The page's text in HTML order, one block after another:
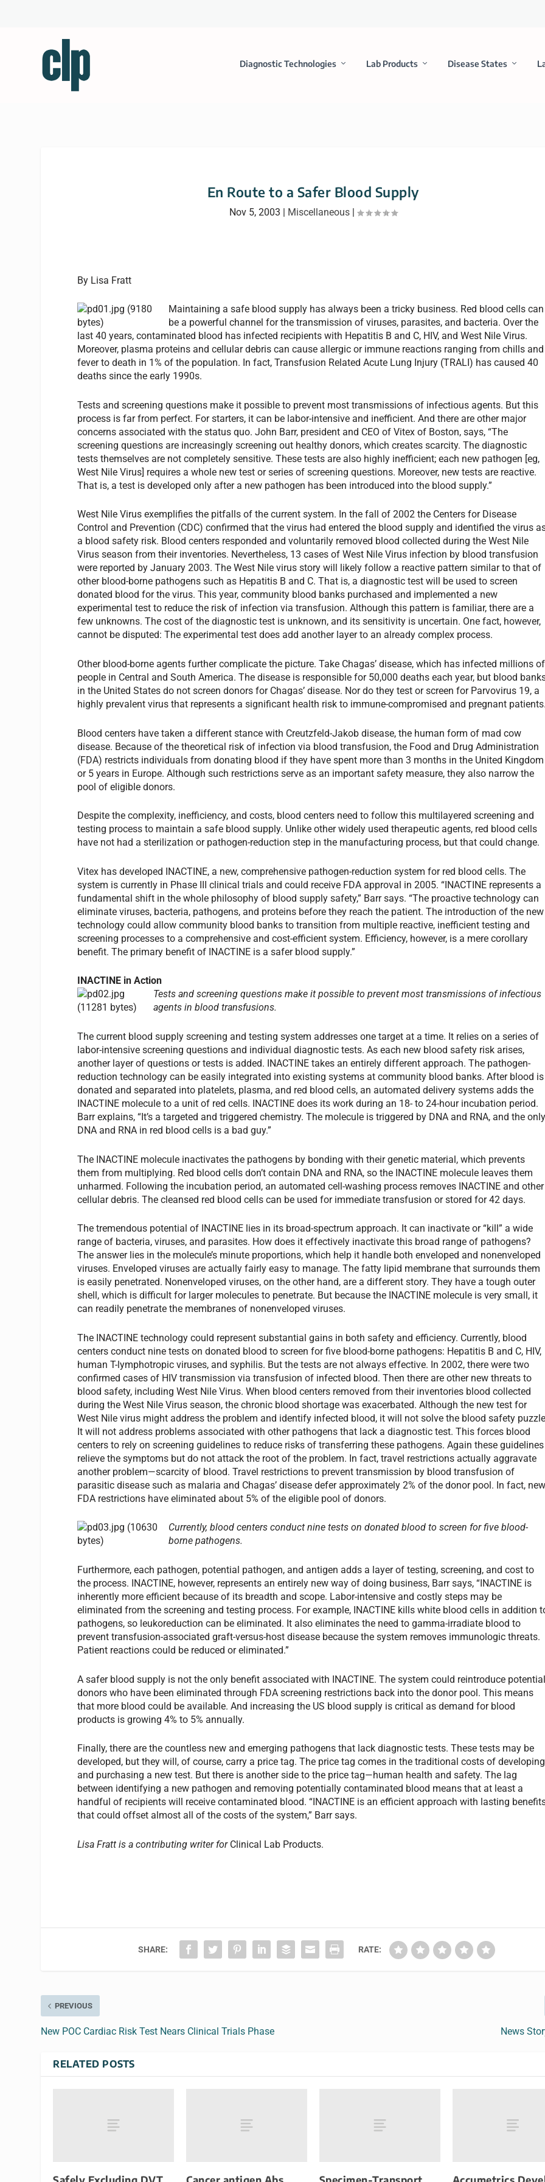
Diagnostic Technologies Lab Products Disease States
En Route to a Safer Blood Supply
Nov 5, 2003 | Miscellaneous|
By Lisa Fratt
Maintaining a safe blood supply has always been a tricky business. Red blood cells can
be a powerful channel for the transmission of viruses, parasites, and bacteria. Over the
last 40 years, contaminated blood has infected recipients with Hepatitis B and C, HIV, and West Nile Virus.
Moreover, plasma proteins and cellular debris can cause allergic or immune reactions ranging from chills and
fever to death in 1% of the population. In fact, Transfusion Related Acute Lung Injury (TRALI) has caused 40
deaths since the early 1990s.
Tests and screening questions make it possible to prevent most transmissions of infectious agents. But this
process is far from perfect. For starters, it can be labor-intensive and inefficient. And there are other major
concerns associated with the status quo. John Barr, president and CEO of Vitex of Boston, says, “The
screening questions are increasingly screening out healthy donors, which creates scarcity. The diagnostic
tests themselves are not completely sensitive. These tests are also highly inefficient; each new pathogen [eg,
West Nile Virus] requires a whole new test or series of screening questions. Moreover, new tests are reactive.
That is, a test is developed only after a new pathogen has been introduced into the blood supply.”
West Nile Virus exemplifies the pitfalls of the current system. In the fall of 2002 the Centers for Disease
Control and Prevention (CDC) confirmed that the virus had entered the blood supply and identified the virus
a blood safety risk. Blood centers responded and voluntarily removed blood collected during the West Nile
Virus season from their inventories. Nevertheless, 13 cases of West Nile Virus infection by blood transfusion
were reported by January 2003. The West Nile virus story will likely follow a reactive pattern similar to that of
other blood-borne pathogens such as Hepatitis B and C. That is, a diagnostic test will be used to screen
donated blood for the virus. This year, community blood banks purchased and implemented a new
experimental test to reduce the risk of infection via transfusion. Although this pattern is familiar, there are a
few unknowns. The cost of the diagnostic test is unknown, and its sensitivity is uncertain. One fact, however,
cannot be disputed: The experimental test does add another layer to an already complex process.
Other blood-borne agents further complicate the picture. Take Chagas’ disease, which has infected millions of
people in Central and South America. The disease is responsible for 50,000 deaths each year, but blood
in the United States do not screen donors for Chagas’ disease. Nor do they test or screen for Parvovirus 19, a
highly prevalent virus that represents a significant health risk to immune-compromised and pregnant
Blood centers have taken a different stance with Creutzfeld-Jakob disease, the human form of mad cow
disease. Because of the theoretical risk of infection via blood transfusion, the Food and Drug Administration
(FDA) restricts individuals from donating blood if they have spent more than 3 months in the United Kingdom
or 5 years in Europe. Although such restrictions serve as an important safety measure, they also narrow the
pool of eligible donors.
Despite the complexity, inefficiency, and costs, blood centers need to follow this multilayered screening and
testing process to maintain a safe blood supply. Unlike other widely used therapeutic agents, red blood cells
have not had a sterilization or pathogen-reduction step in the manufacturing process, but that could change.
Vitex has developed INACTINE, a new, comprehensive pathogen-reduction system for red blood cells. The
system is currently in Phase III clinical trials and could receive FDA approval in 2005. “INACTINE represents a
fundamental shift in the whole philosophy of blood supply safety,” Barr says. “The proactive technology can
eliminate viruses, bacteria, pathogens, and proteins before they reach the patient. The introduction of the new
technology could allow community blood banks to transition from multiple reactive, inefficient testing and
screening processes to a comprehensive and cost-efficient system. Efficiency, however, is a mere corollary
benefit. The primary benefit of INACTINE is a safer blood supply.”
INACTINE in Action
Tests and screening questions make it possible to prevent most transmissions of infectious
agents in blood transfusions.
The current blood supply screening and testing system addresses one target at a time. It relies on a series of
labor-intensive screening questions and individual diagnostic tests. As each new blood safety risk arises,
another layer of questions or tests is added. INACTINE takes an entirely different approach. The pathogen-
reduction technology can be easily integrated into existing systems at community blood banks. After blood is
donated and separated into platelets, plasma, and red blood cells, an automated delivery systems adds the
INACTINE molecule to a unit of red cells. INACTINE does its work during an 18- to 24-hour incubation period.
Barr explains, “It’s a targeted and triggered chemistry. The molecule is triggered by DNA and RNA, and the
DNA and RNA in red blood cells is a bad guy.”
The INACTINE molecule inactivates the pathogens by bonding with their genetic material, which prevents
them from multiplying. Red blood cells don’t contain DNA and RNA, so the INACTINE molecule leaves them
unharmed. Following the incubation period, an automated cell-washing process removes INACTINE and other
cellular debris. The cleansed red blood cells can be used for immediate transfusion or stored for 42 days.
The tremendous potential of INACTINE lies in its broad-spectrum approach. It can inactivate or “kill” a wide
range of bacteria, viruses, and parasites. How does it effectively inactivate this broad range of pathogens?
The answer lies in the molecule’s minute proportions, which help it handle both enveloped and nonenveloped
viruses. Enveloped viruses are actually fairly easy to manage. The fatty lipid membrane that surrounds them
is easily penetrated. Nonenveloped viruses, on the other hand, are a different story. They have a tough outer
shell, which is difficult for larger molecules to penetrate. But because the INACTINE molecule is very small, it
can readily penetrate the membranes of nonenveloped viruses.
The INACTINE technology could represent substantial gains in both safety and efficiency. Currently, blood
centers conduct nine tests on donated blood to screen for five blood-borne pathogens: Hepatitis B and C, HIV,
human T-lymphotropic viruses, and syphilis. But the tests are not always effective. In 2002, there were two
confirmed cases of HIV transmission via transfusion of infected blood. Then there are other new threats to
blood safety, including West Nile Virus. When blood centers removed from their inventories blood collected
during the West Nile Virus season, the chronic blood shortage was exacerbated. Although the new test for
West Nile virus might address the problem and identify infected blood, it will not solve the blood safety
It will not address problems associated with other pathogens that lack a diagnostic test. This forces blood
centers to rely on screening guidelines to reduce risks of transferring these pathogens. Again these guidelines
relieve the symptoms but do not attack the root of the problem. In fact, travel restrictions actually aggravate
another problem—scarcity of blood. Travel restrictions to prevent transmission by blood transfusion of
parasitic disease such as malaria and Chagas’ disease defer approximately 2% of the donor pool. In fact,
FDA restrictions have eliminated about 5% of the eligible pool of donors.
Currently, blood centers conduct nine tests on donated blood to screen for five blood-
borne pathogens.
Furthermore, each pathogen, potential pathogen, and antigen adds a layer of testing, screening, and cost to
the process. INACTINE, however, represents an entirely new way of doing business, Barr says, “INACTINE is
inherently more efficient because of its breadth and scope. Labor-intensive and costly steps may be
eliminated from the screening and testing process. For example, INACTINE kills white blood cells in addition
pathogens, so leukoreduction can be eliminated. It also eliminates the need to gamma-irradiate blood to
prevent transfusion-associated graft-versus-host disease because the system removes immunologic threats.
Patient reactions could be reduced or eliminated.”
A safer blood supply is not the only benefit associated with INACTINE. The system could reintroduce
donors who have been eliminated through FDA screening restrictions back into the donor pool. This means
that more blood could be available. And increasing the US blood supply is critical as demand for blood
products is growing 4% to 5% annually.
Finally, there are the countless new and emerging pathogens that lack diagnostic tests. These tests may be
developed, but they will, of course, carry a price tag. The price tag comes in the traditional costs of developing
and purchasing a new test. But there is another side to the price tag—human health and safety. The lag
between identifying a new pathogen and removing potentially contaminated blood means that at least a
handful of recipients will receive contaminated blood. “INACTINE is an efficient approach with lasting
that could offset almost all of the costs of the system,” Barr says.
Lisa Fratt is a contributing writer forClinical Lab Products.
SHARE: RATE:
PREVIOUS
New POC Cardiac Risk Test Nears Clinical Trials Phase News
RELATED POSTS